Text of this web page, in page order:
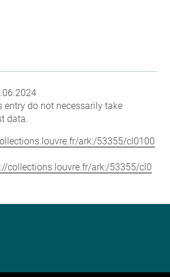
entry do not necessarily take
data.
ark:/53355/cl0100
collections.louvre.fr/ark:/53355/cl0